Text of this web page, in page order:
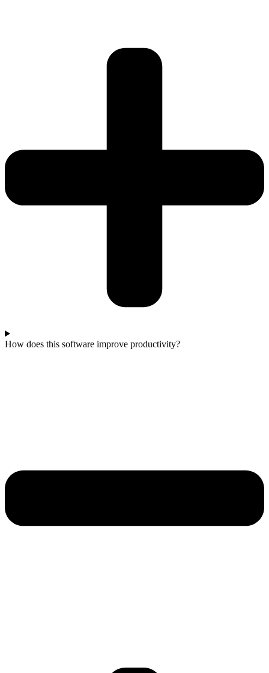
How does this software improve productivity?